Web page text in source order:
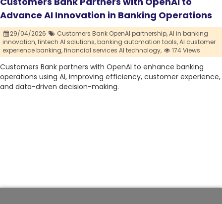
Advance AI Innovation in Banking Operations
29/04/2026 Customers Bank OpenAI partnership,AI in banking
innovation,fintech AI solutions,banking automation tools,AI customer
experience banking,financial services AI technology, 174 Views
Customers Bank partners with OpenAI to enhance banking
operations using AI, improving efficiency, customer experience,
and data-driven decision-making.